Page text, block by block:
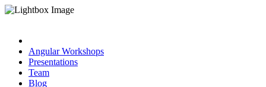
Angular Workshops
Presentations
Team
Blog